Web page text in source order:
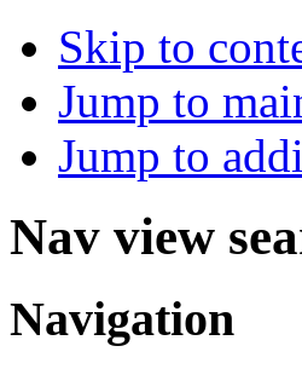
Skip to
Jump to
Jump to
Nav view
Navigation